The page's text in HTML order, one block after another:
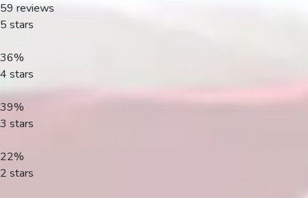
59 reviews
5 stars
36%
4 stars
39%
3 stars
22%
2 stars
and
Articles
Forum
Search